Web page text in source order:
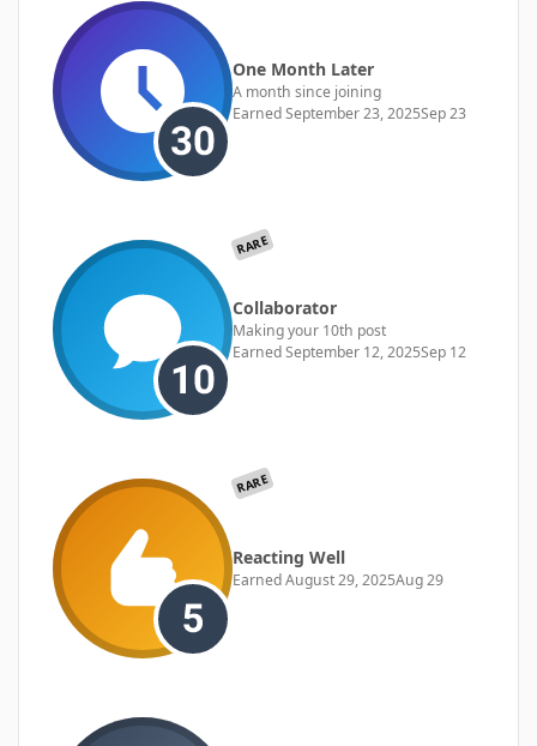
One Month Later
A month since joining
EarnedSeptember 23, 2025Sep 23
RARE
Collaborator
Making your 10th post
EarnedSeptember 12, 2025Sep 12
RARE
Reacting Well
EarnedAugust 29, 2025Aug 29